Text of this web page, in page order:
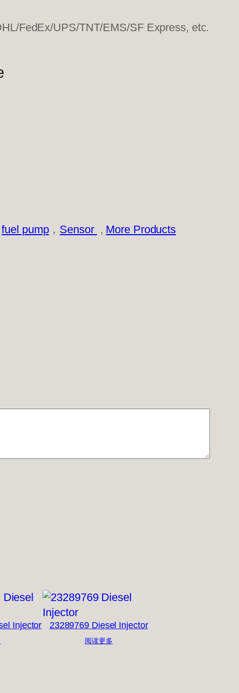
FedEx/UPS/TNT/EMS/SF Express, etc.
fuel pump， Sensor , More Products
Injector 23289769 Diesel Injector
阅读更多